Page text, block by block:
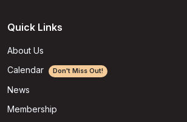
Quick Links
About Us
Calendar
Don't Miss Out!
News
Membership